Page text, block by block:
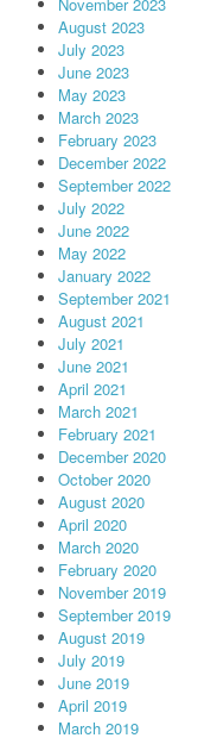
August 2023
July 2023
June 2023
May 2023
March 2023
February 2023
December 2022
September 2022
July 2022
June 2022
May 2022
January 2022
September 2021
August 2021
July 2021
June 2021
April 2021
March 2021
February 2021
December 2020
October 2020
August 2020
April 2020
March 2020
February 2020
November 2019
September 2019
August 2019
July 2019
June 2019
April 2019
March 2019